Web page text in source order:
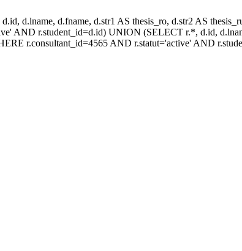
d.lname, d.fname, d.str1 AS thesis_ro, d.str2 AS
AND r.student_id=d.id) UNION (SELECT r.*, d.id,
r.consultant_id=4565 AND r.statut='active' AND